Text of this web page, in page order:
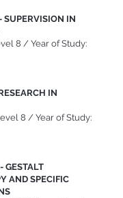
SUPERVISION IN
8 / Year of Study:
IN
8 / Year of Study:
GESTALT
AND SPECIFIC